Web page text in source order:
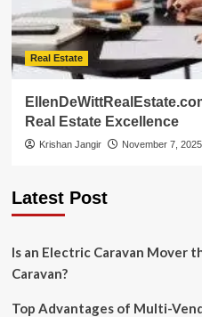
Real Estate
Real Estate Excellence
Krishan Jangir November 7, 2025
Latest Post
Is an Electric Caravan Mover
Caravan?
Top Advantages of Multi-